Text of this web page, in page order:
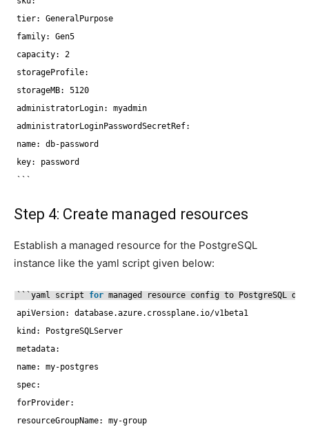
tier: GeneralPurpose
family: Gen5
capacity: 2
storageProfile:
storageMB: 5120
administratorLogin: myadmin
administratorLoginPasswordSecretRef:
name: db-password
key: password
```
Step 4: Create managed resources
Establish a managed resource for the PostgreSQL
instance like the yaml script given below:
```yaml script for managed resource config to PostgreSQL
apiVersion: database.azure.crossplane.io/v1beta1
kind: PostgreSQLServer
metadata:
name: my-postgres
spec:
forProvider:
resourceGroupName: my-group